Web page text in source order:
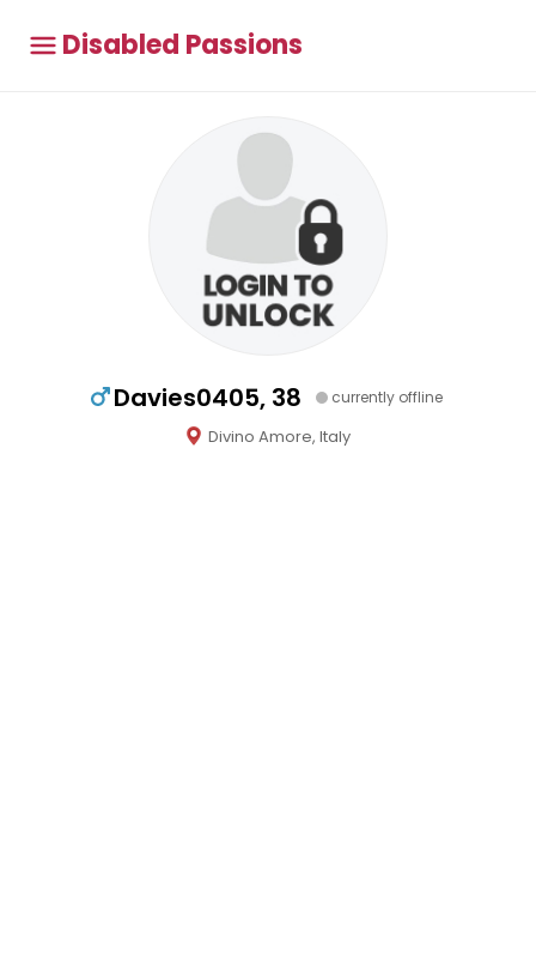
Disabled Passions
Davies0405, 38 currently offline
Divino Amore, Italy